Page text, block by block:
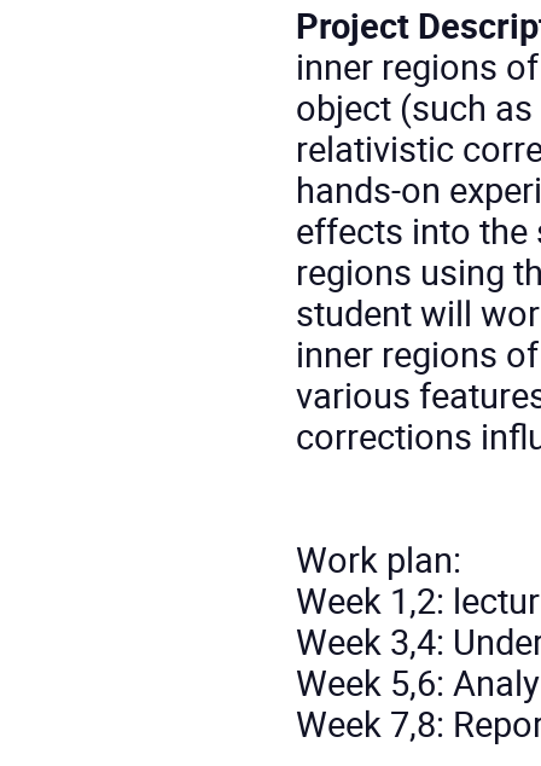
Project
inner regions
object (such
relativistic
hands-on
effects into the
regions using
student will
inner regions
various
corrections
Work plan:
Week 1,2:
Week 3,4:
Week 5,6:
Week 7,8: